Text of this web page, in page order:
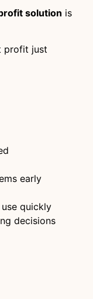
solution is
profit just
early
quickly
decisions